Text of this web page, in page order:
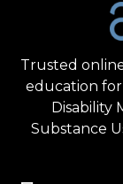
Trusted
education for
Disability
Substance